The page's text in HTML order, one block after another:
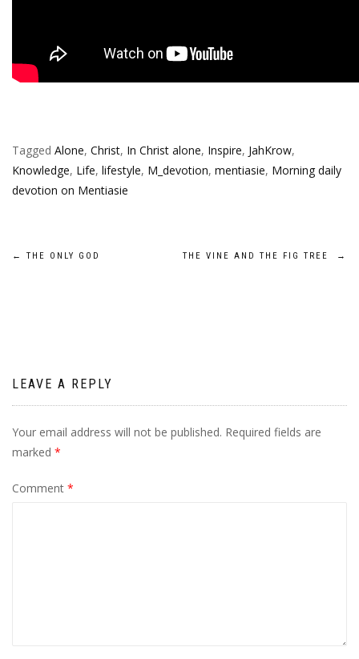
Tagged Alone, Christ, In Christ alone, Inspire, JahKrow,
Knowledge, Life, lifestyle, M_devotion, mentiasie, Morning daily
devotion on Mentiasie
Post
← THE ONLY GOD THE VINE AND THE FIG TREE →
LEAVE A REPLY
Your email address will not be published. Required fields are
marked *
Comment *